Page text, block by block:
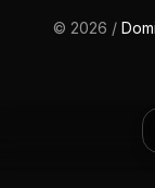
© 2026 /